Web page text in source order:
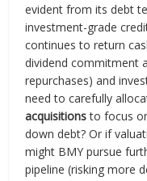
evident from its debt
investment-grade
continues to return
dividend commitment
repurchases) and
need to carefully
acquisitionsto focus
down debt? Or if
might BMY pursue
pipeline (risking more